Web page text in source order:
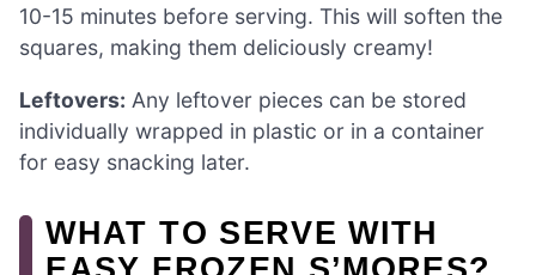
10-15 minutes before serving. This will soften the
squares, making them deliciously creamy!
Leftovers: Any leftover pieces can be stored
individually wrapped in plastic or in a container
for easy snacking later.
WHAT TO SERVE WITH